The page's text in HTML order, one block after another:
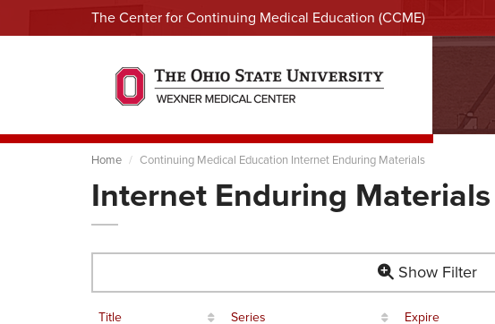
The Center for Continuing Medical Education (CCME)
Home Continuing Medical Education Internet Enduring Materials
Internet Enduring Materials
Show Filter
Title Series Expire